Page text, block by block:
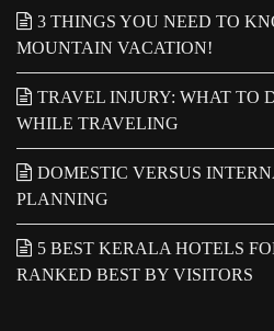
3 THINGS YOU NEED TO
MOUNTAIN VACATION!
TRAVEL INJURY: WHAT TO
WHILE TRAVELING
DOMESTIC VERSUS
PLANNING
5 BEST KERALA HOTELS
RANKED BEST BY VISITORS